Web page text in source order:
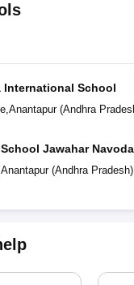
International School
,Anantapur(Andhra
Jawahar
Anantapur(Andhra Pradesh)